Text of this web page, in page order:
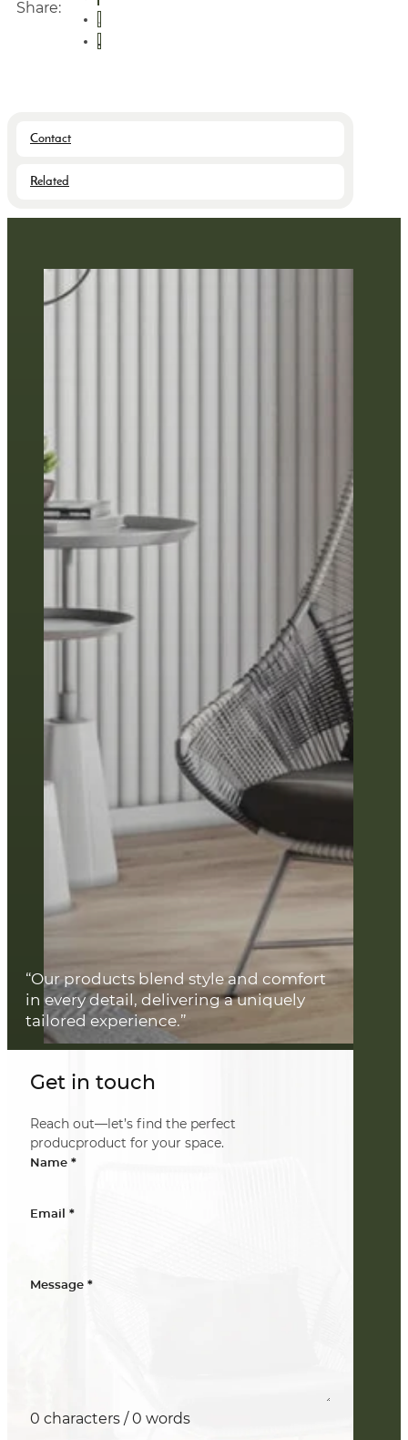
Share:
Contact
Related
Get in touch
Reach out—let’s find the perfect
producproduct for your space.
Name *
Email *
Message *
0 characters / 0 words
“Our products blend style and comfort
in every detail, delivering a uniquely
tailored experience.”